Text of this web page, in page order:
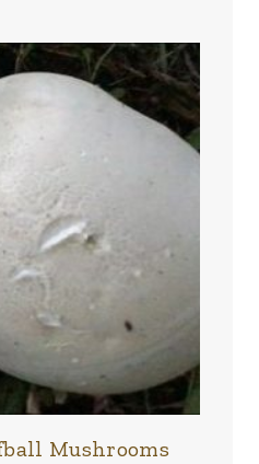
Mushrooms